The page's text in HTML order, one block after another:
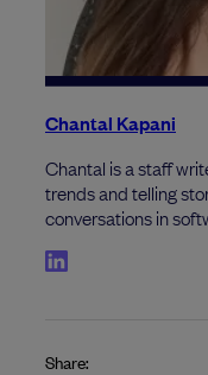
Chantal Kapani
Chantal is a staff
trends and telling
conversations in
Share: